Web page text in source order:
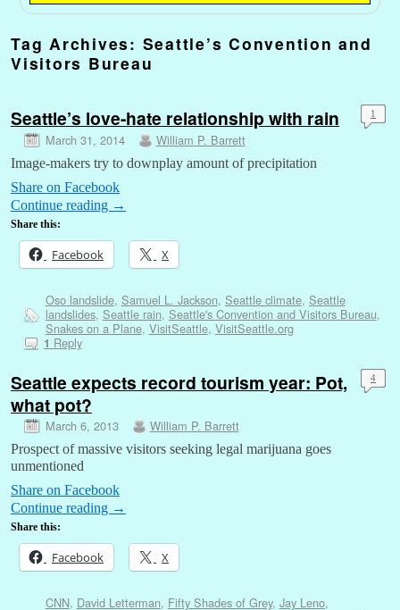
Tag Archives: Seattle’s Convention and
Visitors Bureau
Seattle’s love-hate relationship with rain
March 31, 2014 William P. Barrett
1
Image-makers try to downplay amount of precipitation
Share on Facebook
Continue reading →
Share this:
Facebook X
Oso landslide, Samuel L. Jackson, Seattle climate, Seattle
landslides, Seattle rain, Seattle's Convention and Visitors Bureau,
Snakes on a Plane, VisitSeattle, VisitSeattle.org
1 Reply
Seattle expects record tourism year: Pot,
what pot?
March 6, 2013 William P. Barrett
4
Prospect of massive visitors seeking legal marijuana goes
unmentioned
Share on Facebook
Continue reading →
Share this:
Facebook X
CNN, David Letterman, Fifty Shades of Grey, Jay Leno,